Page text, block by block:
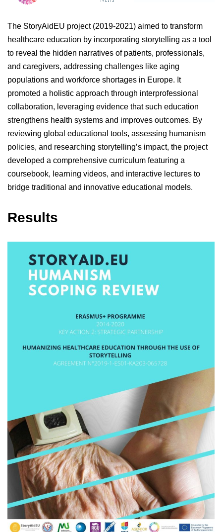
The StoryAidEU project (2019-2021) aimed to transform
healthcare education by incorporating storytelling as a tool
to reveal the hidden narratives of patients, professionals,
and caregivers, addressing challenges like aging
populations and workforce shortages in Europe. It
promoted a holistic approach through interprofessional
collaboration, leveraging evidence that such education
strengthens health systems and improves outcomes. By
reviewing global educational tools, assessing humanism
policies, and researching storytelling’s impact, the project
developed a comprehensive curriculum featuring a
coursebook, learning videos, and interactive lectures to
bridge traditional and innovative educational models.
Results